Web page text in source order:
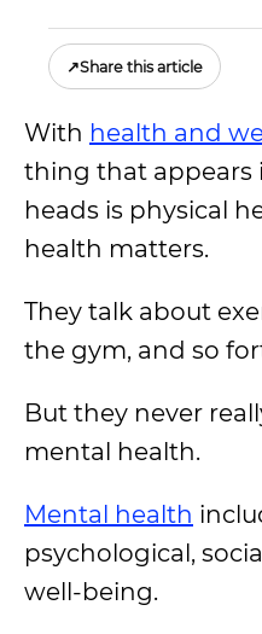
↗Share this article
With health and
thing that appears
heads is physical
health matters.
They talk about
the gym, and so
But they never
mental health.
Mental health
psychological,
well-being.